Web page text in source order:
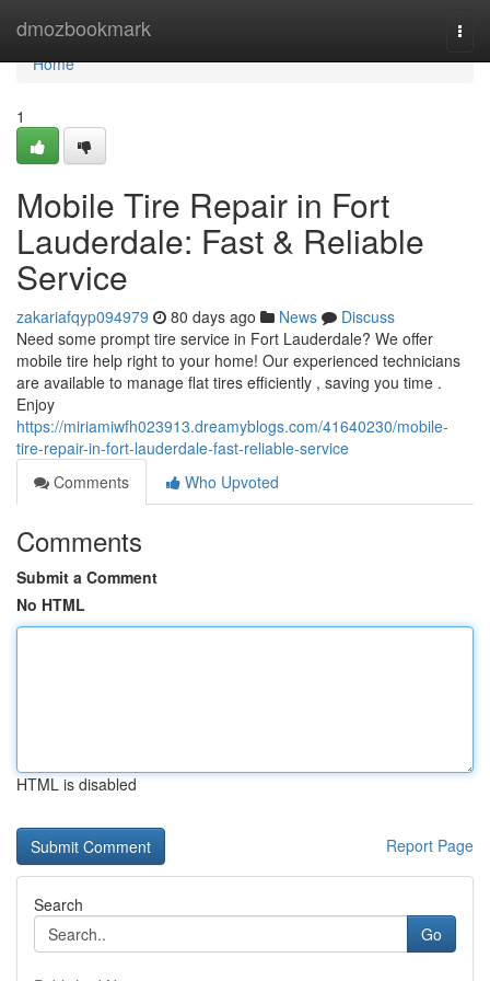
dmozbookmark
Home
Home
1
Mobile Tire Repair in Fort
Lauderdale: Fast & Reliable
Service
zakariafqyp094979 80 days ago News
Discuss
Need some prompt tire service in Fort Lauderdale? We offer
mobile tire help right to your home! Our experienced technicians
are available to manage flat tires efficiently , saving you time .
Enjoy
https://miriamiwfh023913.dreamyblogs.com/41640230/mobile-
tire-repair-in-fort-lauderdale-fast-reliable-service
Comments
Who Upvoted
Comments
Submit a Comment
No HTML
HTML is disabled
Report Page
Search
Go